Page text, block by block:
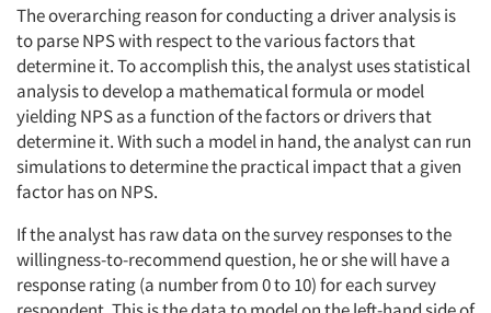
The overarching reason for conducting a driver analysis is
to parse NPS with respect to the various factors that
determine it. To accomplish this, the analyst uses statistical
analysis to develop a mathematical formula or model
yielding NPS as a function of the factors or drivers that
determine it. With such a model in hand, the analyst can run
simulations to determine the practical impact that a given
factor has on NPS.
If the analyst has raw data on the survey responses to the
willingness-to-recommend question, he or she will have a
response rating (a number from 0 to 10) for each survey